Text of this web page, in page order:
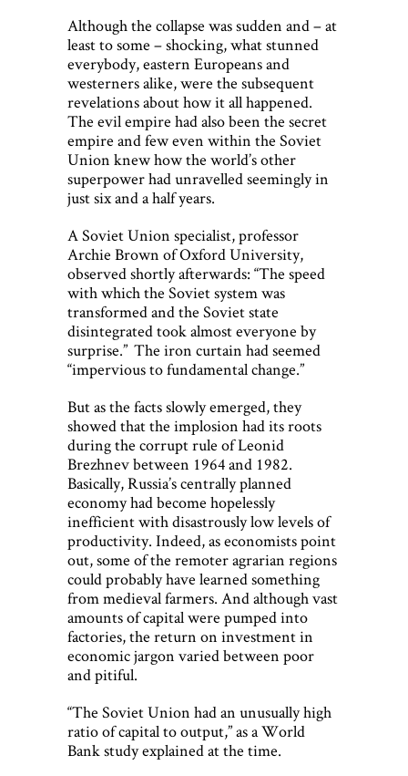
Although the collapse was sudden and – at
least to some – shocking, what stunned
everybody, eastern Europeans and
westerners alike, were the subsequent
revelations about how it all happened.
The evil empire had also been the secret
empire and few even within the Soviet
Union knew how the world’s other
superpower had unravelled seemingly in
just six and a half years.
A Soviet Union specialist, professor
Archie Brown of Oxford University,
observed shortly afterwards: “The speed
with which the Soviet system was
transformed and the Soviet state
disintegrated took almost everyone by
surprise.” The iron curtain had seemed
“impervious to fundamental change.”
But as the facts slowly emerged, they
showed that the implosion had its roots
during the corrupt rule of Leonid
Brezhnev between 1964 and 1982.
Basically, Russia’s centrally planned
economy had become hopelessly
inefficient with disastrously low levels of
productivity. Indeed, as economists point
out, some of the remoter agrarian regions
could probably have learned something
from medieval farmers. And although vast
amounts of capital were pumped into
factories, the return on investment in
economic jargon varied between poor
and pitiful.
“The Soviet Union had an unusually high
ratio of capital to output,” as a World
Bank study explained at the time.